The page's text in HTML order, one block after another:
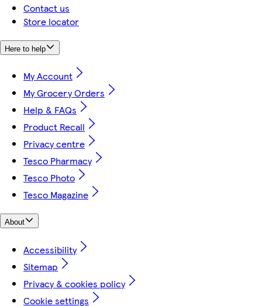
Contact us
Store locator
Here to help
My Account
My Grocery Orders
Help & FAQs
Product Recall
Privacy centre
Tesco Pharmacy
Tesco Photo
Tesco Magazine
About
Accessibility
Sitemap
Privacy & cookies policy
Cookie settings